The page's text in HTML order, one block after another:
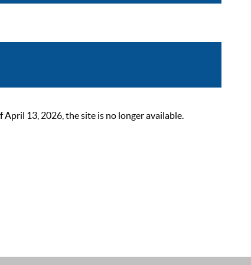
13, 2026, the site is no longer available.